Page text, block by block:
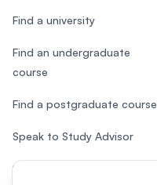
Find a university
Find an undergraduate
course
Find a postgraduate course
Speak to Study Advisor
Study in Malaysia